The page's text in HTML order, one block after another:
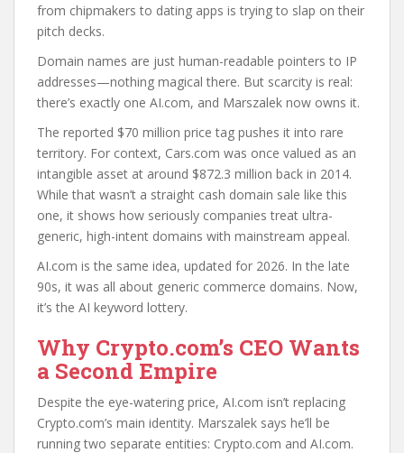
from chipmakers to dating apps is trying to slap on their
pitch decks.
Domain names are just human-readable pointers to IP
addresses—nothing magical there. But scarcity is real:
there’s exactly one AI.com, and Marszalek now owns it.
The reported $70 million price tag pushes it into rare
territory. For context, Cars.com was once valued as an
intangible asset at around $872.3 million back in 2014.
While that wasn’t a straight cash domain sale like this
one, it shows how seriously companies treat ultra-
generic, high-intent domains with mainstream appeal.
AI.com is the same idea, updated for 2026. In the late
90s, it was all about generic commerce domains. Now,
it’s the AI keyword lottery.
Why Crypto.com’s CEO Wants
a Second Empire
Despite the eye-watering price, AI.com isn’t replacing
Crypto.com’s main identity. Marszalek says he’ll be
running two separate entities: Crypto.com and AI.com.